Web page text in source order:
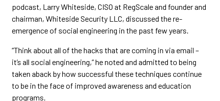
podcast, Larry Whiteside, CISO at RegScale and founder and
chairman, Whiteside Security LLC, discussed the re-
emergence of social engineering in the past few years.
“Think about all of the hacks that are coming in via email –
it’s all social engineering,” he noted and admitted to being
taken aback by how successful these techniques continue
to be in the face of improved awareness and education
programs.